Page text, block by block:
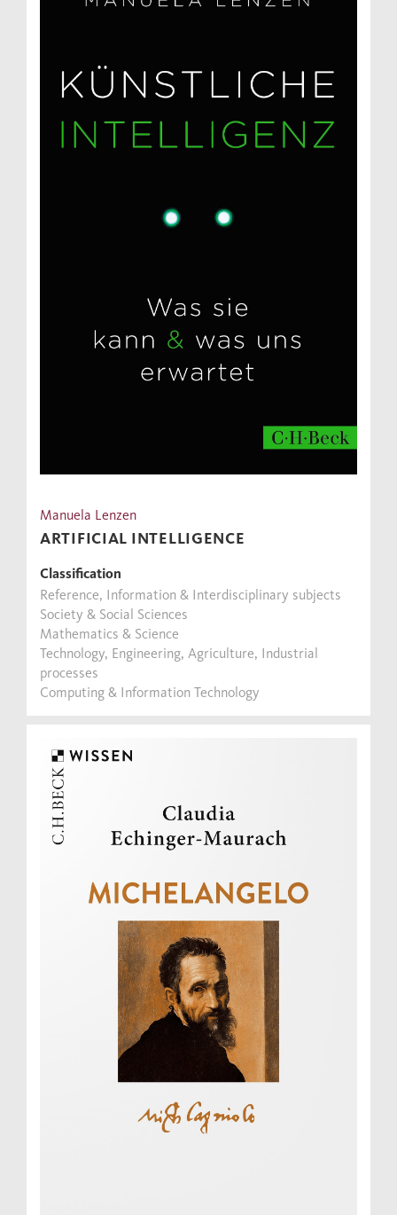
Manuela Lenzen
ARTIFICIAL INTELLIGENCE
Classification
Reference, Information & Interdisciplinary subjects
Society & Social Sciences
Mathematics & Science
Technology, Engineering, Agriculture, Industrial
processes
Computing & Information Technology